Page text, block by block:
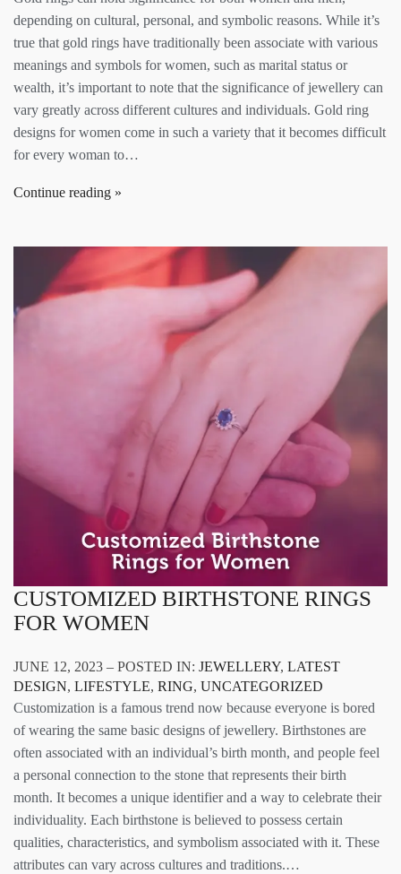
depending on cultural, personal, and symbolic reasons. While it’s
true that gold rings have traditionally been associate with various
meanings and symbols for women, such as marital status or
wealth, it’s important to note that the significance of jewellery can
vary greatly across different cultures and individuals. Gold ring
designs for women come in such a variety that it becomes difficult
for every woman to…
Continue reading
CUSTOMIZED BIRTHSTONE RINGS
FOR WOMEN
JUNE 12, 2023 – POSTED IN: JEWELLERY, LATEST
DESIGN, LIFESTYLE, RING, UNCATEGORIZED
Customization is a famous trend now because everyone is bored
of wearing the same basic designs of jewellery. Birthstones are
often associated with an individual’s birth month, and people feel
a personal connection to the stone that represents their birth
month. It becomes a unique identifier and a way to celebrate their
individuality. Each birthstone is believed to possess certain
qualities, characteristics, and symbolism associated with it. These
attributes can vary across cultures and traditions.…